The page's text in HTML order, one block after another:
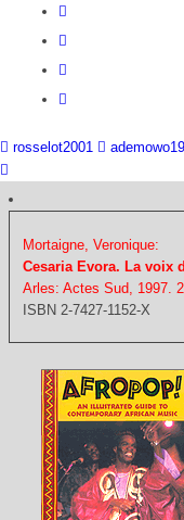
rosselot2001
Mortaigne, Veronique:
Cesaria Evora. La voix
Arles: Actes Sud, 1997.
ISBN 2-7427-1152-X